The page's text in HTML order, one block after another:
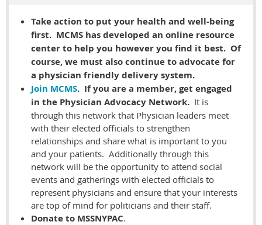
Take action to put your health and well-being
first. MCMS has developed an online resource
center to help you however you find it best. Of
course, we must also continue to advocate for
a physician friendly delivery system.
Join MCMS. If you are a member, get engaged
in the Physician Advocacy Network. It is
through this network that Physician leaders meet
with their elected officials to strengthen
relationships and share what is important to you
and your patients. Additionally through this
network will be the opportunity to attend social
events and gatherings with elected officials to
represent physicians and ensure that your interests
are top of mind for politicians and their staff.
Donate to MSSNYPAC.